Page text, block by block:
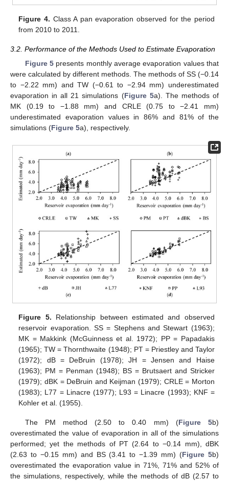
Figure 4. Class A pan evaporation observed for the period
from 2010 to 2011.
3.2. Performance of the Methods Used to Estimate Evaporation
Figure 5presents monthly average evaporation values that
were calculated by different methods. The methods of SS (−0.14
to −2.22 mm) and TW (−0.61 to −2.94 mm) underestimated
evaporation in all 21 simulations (Figure 5a). The methods of
MK (0.19 to −1.88 mm) and CRLE (0.75 to −2.41 mm)
underestimated evaporation values in 86% and 81% of the
simulations (Figure 5a), respectively.
Figure 5. Relationship between estimated and observed
reservoir evaporation. SS = Stephens and Stewart (1963);
MK = Makkink (McGuinness et al. 1972); PP = Papadakis
(1965); TW = Thornthwaite (1948); PT = Priestley and Taylor
(1972); dB = DeBruin (1978); JH = Jensen and Haise
(1963); PM = Penman (1948); BS = Brutsaert and Stricker
(1979); dBK = DeBruin and Keijman (1979); CRLE = Morton
(1983); L77 = Linacre (1977); L93 = Linacre (1993); KNF =
Kohler et al. (1955).
The PM method (2.50 to 0.40 mm) (Figure 5b)
overestimated the value of evaporation in all of the simulations
performed; yet the methods of PT (2.64 to −0.14 mm), dBK
(2.63 to −0.15 mm) and BS (3.41 to −1.39 mm) (Figure 5b)
overestimated the evaporation value in 71%, 71% and 52% of
the simulations, respectively, while the methods of dB (2.57 to